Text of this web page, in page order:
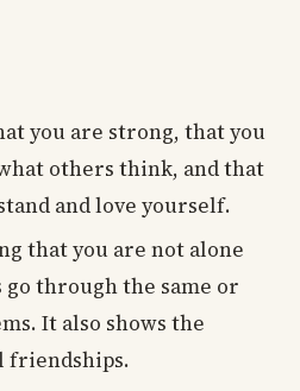
you are strong, that you
others think, and that
and love yourself.
that you are not alone
go through the same or
It also shows the
friendships.